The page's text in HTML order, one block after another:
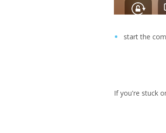
start the
If you're stuck